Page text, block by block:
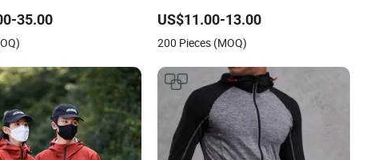
35.00 US$11.00-13.00
200 Pieces (MOQ)